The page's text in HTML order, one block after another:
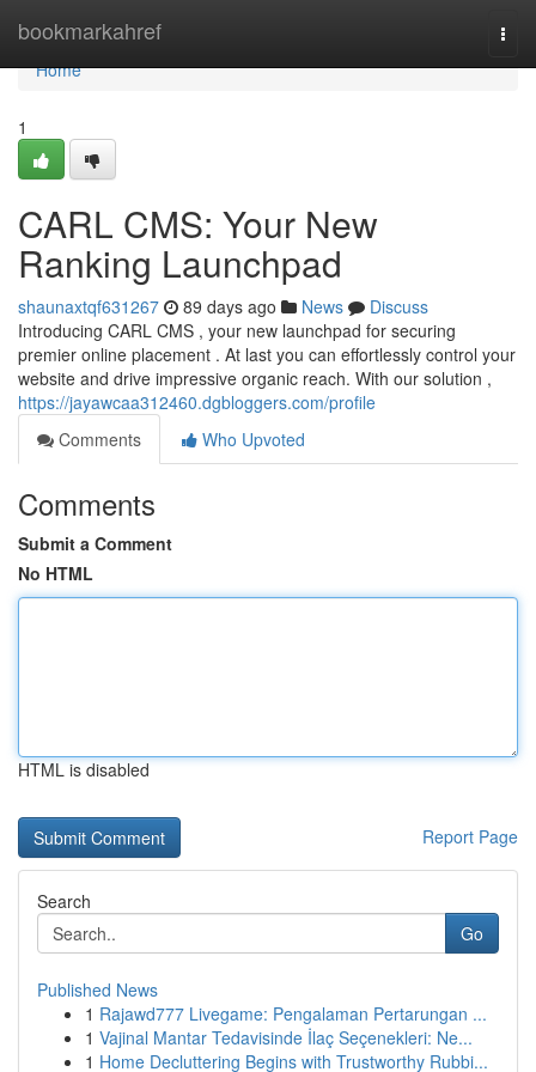
bookmarkahref
Home
Home
1
CARL CMS: Your New
Ranking Launchpad
shaunaxtqf631267 89 days ago News
Discuss
Introducing CARL CMS , your new launchpad for securing
premier online placement . At last you can effortlessly control your
website and drive impressive organic reach. With our solution ,
https://jayawcaa312460.dgbloggers.com/profile
Comments
Who Upvoted
Comments
Submit a Comment
No HTML
HTML is disabled
Report Page
Search
Go
Published News
1 Rajawd777 Livegame: Pengalaman Pertarungan ...
1 Vajinal Mantar Tedavisinde İlaç Seçenekleri: Ne...
1 Home Decluttering Begins with Trustworthy Rubbi...